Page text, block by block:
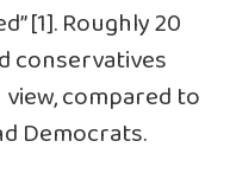
[1]. Roughly 20
conservatives
compared to
Democrats.